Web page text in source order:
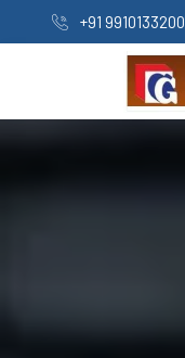
+91 9910133200